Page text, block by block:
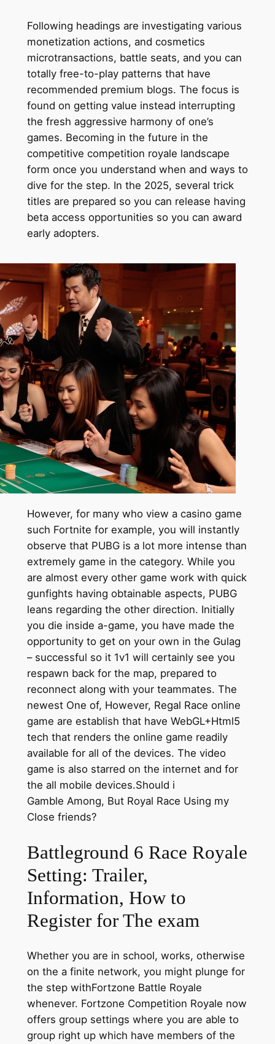
Following headings are investigating various
monetization actions, and cosmetics
microtransactions, battle seats, and you can
totally free-to-play patterns that have
recommended premium blogs. The focus is
found on getting value instead interrupting
the fresh aggressive harmony of one’s
games. Becoming in the future in the
competitive competition royale landscape
form once you understand when and ways to
dive for the step. In the 2025, several trick
titles are prepared so you can release having
beta access opportunities so you can award
early adopters.
However, for many who view a casino game
such Fortnite for example, you will instantly
observe that PUBG is a lot more intense than
extremely game in the category. While you
are almost every other game work with quick
gunfights having obtainable aspects, PUBG
leans regarding the other direction. Initially
you die inside a-game, you have made the
opportunity to get on your own in the Gulag
– successful so it 1v1 will certainly see you
respawn back for the map, prepared to
reconnect along with your teammates. The
newest One of, However, Regal Race online
game are establish that have WebGL+Html5
tech that renders the online game readily
available for all of the devices. The video
game is also starred on the internet and for
the all mobile devices.Should i
Gamble Among, But Royal Race Using my
Close friends?
Battleground 6 Race Royale
Setting: Trailer,
Information, How to
Register for The exam
Whether you are in school, works, otherwise
on the a finite network, you might plunge for
the step withFortzone Battle Royale
whenever. Fortzone Competition Royale now
offers group settings where you are able to
group right up which have members of the